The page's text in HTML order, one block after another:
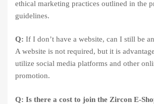
ethical marketing practices outlined in the
guidelines.
Q: If I don’t have a website, can I still be
A website is not required, but it is
utilize social media platforms and other
promotion.
Q: Is there a cost to join the Zircon E-